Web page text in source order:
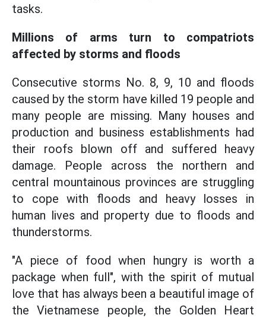
tasks.
Millions of arms turn to compatriots
affected by storms and floods
Consecutive storms No. 8, 9, 10 and floods
caused by the storm have killed 19 people and
many people are missing. Many houses and
production and business establishments had
their roofs blown off and suffered heavy
damage. People across the northern and
central mountainous provinces are struggling
to cope with floods and heavy losses in
human lives and property due to floods and
thunderstorms.
"A piece of food when hungry is worth a
package when full", with the spirit of mutual
love that has always been a beautiful image of
the Vietnamese people, the Golden Heart